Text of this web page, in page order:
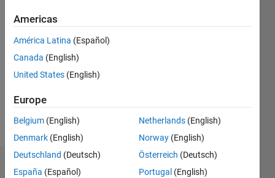
2023
Followers:
Endorsements
Americas
América Latina (Español)
Canada (English)
United States (English)
Europe
Belgium (English)
Denmark (English)
Deutschland (Deutsch)
España (Español)
Netherlands (English)
Norway (English)
Österreich (Deutsch)
Portugal (English)